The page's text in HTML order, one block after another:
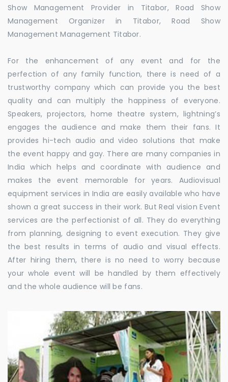
Show Management Provider in Titabor, Road Show
Management Organizer in Titabor, Road Show
Management Management Titabor.
For the enhancement of any event and for the
perfection of any family function, there is need of a
trustworthy company which can provide you the best
quality and can multiply the happiness of everyone.
Speakers, projectors, home theatre system, lightning’s
engages the audience and make them their fans. It
provides hi-tech audio and video solutions that make
the event happy and gay. There are many companies in
India which helps and coordinate with audience and
makes the event memorable for years. Audiovisual
equipment services in India are easily available who have
shown a great success in their work. But Real vision Event
services are the perfectionist of all. They do everything
from planning, designing to event execution. They give
the best results in terms of audio and visual effects.
After hiring them, there is no need to worry because
your whole event will be handled by them effectively
and the whole audience will be fans.